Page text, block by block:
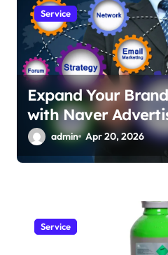
Service
Expand Your
with Naver
admin Apr 20, 2026
Service